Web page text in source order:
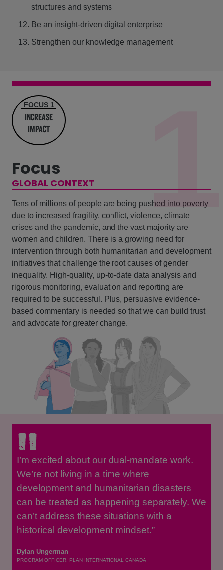
structures and systems
Be an insight-driven digital enterprise
Strengthen our knowledge management
FOCUS 1
increase
impact
Focus
GLOBAL CONTEXT
Tens of millions of people are being pushed into poverty
due to increased fragility, conflict, violence, climate
crises and the pandemic, and the vast majority are
women and children. There is a growing need for
intervention through both humanitarian and development
initiatives that challenge the root causes of gender
inequality. High-quality, up-to-date data analysis and
rigorous monitoring, evaluation and reporting are
required to be successful. Plus, persuasive evidence-
based commentary is needed so that we can build trust
and advocate for greater change.
1
I’m excited about our dual-mandate work.
We’re not living in a time where
development and humanitarian disasters
can be treated as happening separately. We
can’t address these situations with a
historical development mindset.”
Dylan Ungerman
PROGRAM OFFICER, PLAN INTERNATIONAL CANADA